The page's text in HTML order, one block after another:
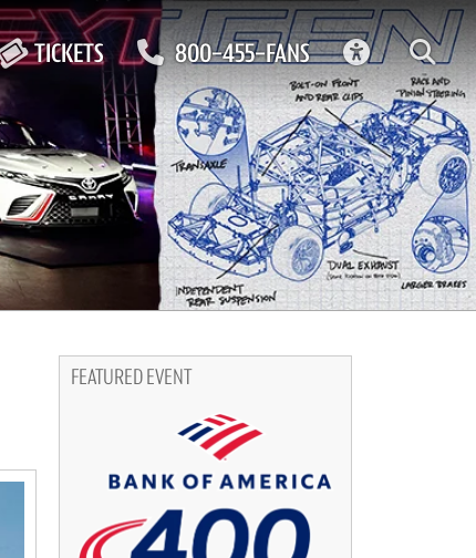
TICKETS 800-455-FANS
FEATURED EVENT